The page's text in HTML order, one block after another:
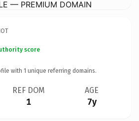
— PREMIUM DOMAIN
score
with 1 unique referring domains.
REF DOM
1
AGE
7y